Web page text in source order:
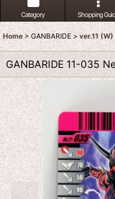
Category Shopping
Home > GANBARIDE > ver.11 (W)
GANBARIDE 11-035